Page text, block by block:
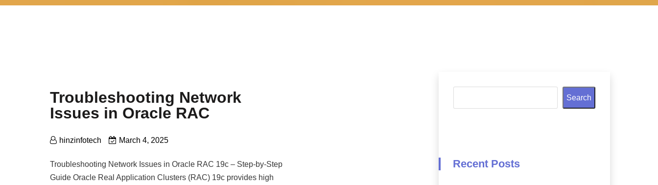
Troubleshooting Network
Issues in Oracle RAC
hinzinfotech March 4, 2025
Troubleshooting Network Issues in Oracle RAC 19c – Step-by-Step
Guide Oracle Real Application Clusters (RAC) 19c provides high
Search
Recent Posts